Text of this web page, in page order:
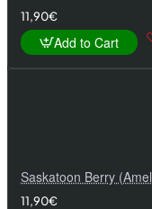
11,90€
Add to Cart
Saskatoon Berry
11,90€